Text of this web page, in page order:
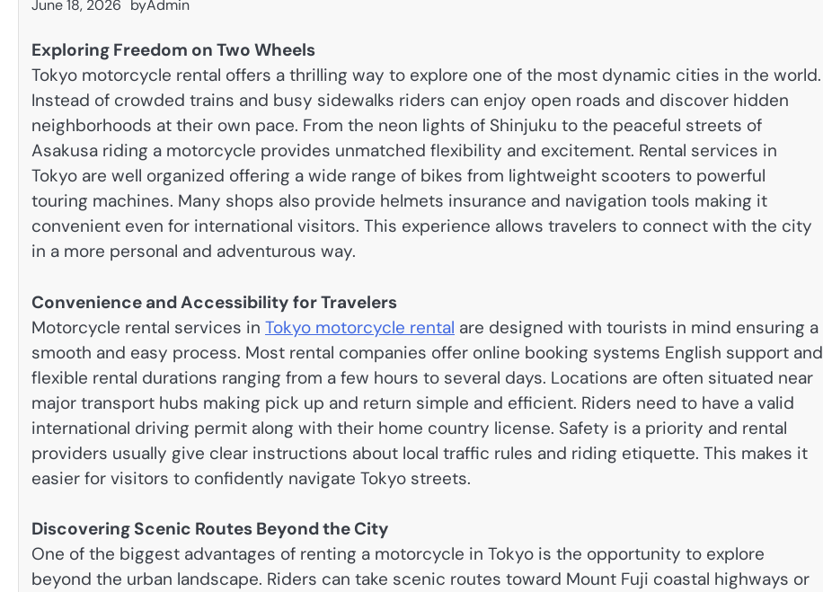
June 18, 2026 byAdmin
Exploring Freedom on Two Wheels
Tokyo motorcycle rental offers a thrilling way to explore one of the most dynamic cities in the world.
Instead of crowded trains and busy sidewalks riders can enjoy open roads and discover hidden
neighborhoods at their own pace. From the neon lights of Shinjuku to the peaceful streets of
Asakusa riding a motorcycle provides unmatched flexibility and excitement. Rental services in
Tokyo are well organized offering a wide range of bikes from lightweight scooters to powerful
touring machines. Many shops also provide helmets insurance and navigation tools making it
convenient even for international visitors. This experience allows travelers to connect with the city
in a more personal and adventurous way.
Convenience and Accessibility for Travelers
Motorcycle rental services in Tokyo motorcycle rental are designed with tourists in mind ensuring a
smooth and easy process. Most rental companies offer online booking systems English support and
flexible rental durations ranging from a few hours to several days. Locations are often situated near
major transport hubs making pick up and return simple and efficient. Riders need to have a valid
international driving permit along with their home country license. Safety is a priority and rental
providers usually give clear instructions about local traffic rules and riding etiquette. This makes it
easier for visitors to confidently navigate Tokyo streets.
Discovering Scenic Routes Beyond the City
One of the biggest advantages of renting a motorcycle in Tokyo is the opportunity to explore
beyond the urban landscape. Riders can take scenic routes toward Mount Fuji coastal highways or